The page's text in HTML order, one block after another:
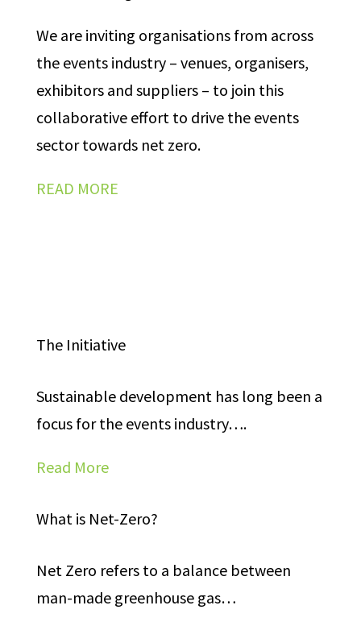
We are inviting organisations from across
the events industry – venues, organisers,
exhibitors and suppliers – to join this
collaborative effort to drive the events
sector towards net zero.
READ MORE
The Initiative
Sustainable development has long been a
focus for the events industry….
Read More
What is Net-Zero?
Net Zero refers to a balance between
man-made greenhouse gas…